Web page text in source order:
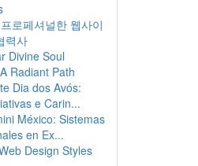
로페셔널한 웹사이
력사
Divine Soul
Radiant Path
Dia dos Avós:
e Carin...
México: Sistemas
en Ex...
Design Styles